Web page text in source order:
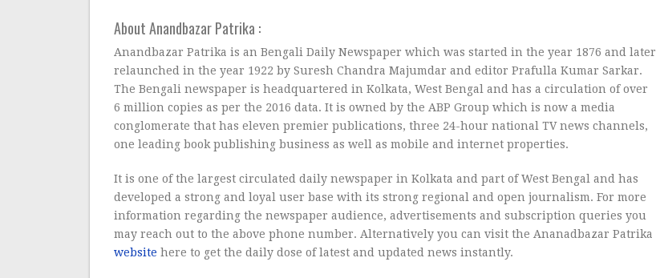
About Anandbazar Patrika :
Anandbazar Patrika is an Bengali Daily Newspaper which was started in the year 1876 and later
relaunched in the year 1922 by Suresh Chandra Majumdar and editor Prafulla Kumar Sarkar.
The Bengali newspaper is headquartered in Kolkata, West Bengal and has a circulation of over
6 million copies as per the 2016 data. It is owned by the ABP Group which is now a media
conglomerate that has eleven premier publications, three 24-hour national TV news channels,
one leading book publishing business as well as mobile and internet properties.
It is one of the largest circulated daily newspaper in Kolkata and part of West Bengal and has
developed a strong and loyal user base with its strong regional and open journalism. For more
information regarding the newspaper audience, advertisements and subscription queries you
may reach out to the above phone number. Alternatively you can visit the Ananadbazar Patrika
websitehere to get the daily dose of latest and updated news instantly.